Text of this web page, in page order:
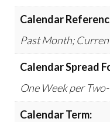
Calendar
Past Month;
Calendar Spread
One Week per
Calendar Term: